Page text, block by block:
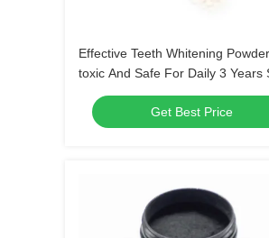
Effective Teeth Whitening
toxic And Safe For Daily 3 Years
Life Home
Get Best Price